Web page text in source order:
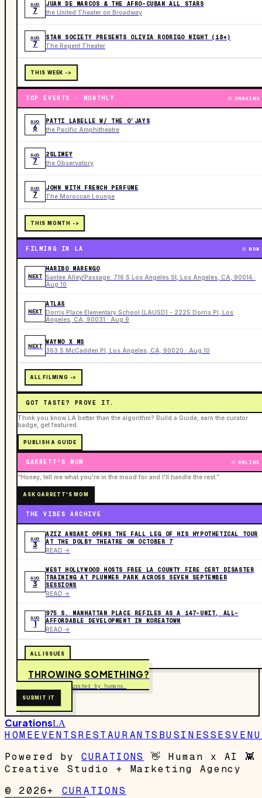
AUG
7
JUAN DE MARCOS & THE AFRO-CUBAN ALL STARS
the United Theater on Broadway
AUG
7
STAN SOCIETY PRESENTS OLIVIA RODRIGO NIGHT (18+)
The Regent Theater
THIS WEEK ->
TOP EVENTS · MONTHLY ONGOING
AUG
6
PATTI LABELLE W/ THE O’JAYS
the Pacific Amphitheatre
AUG
7
2SLIMEY
the Observatory
AUG
7
JOHN WITH FRENCH PERFUME
The Moroccan Lounge
THIS MONTH ->
FILMING IN LA NOW
NEXT
HARIBO MARENGO
Santee Alley/Passage: 716 S Los Angeles St, Los Angeles, CA, 90014 ·
Aug 10
NEXT
ATLAS
Dorris Place Elementary School (LAUSD) - 2225 Dorris Pl, Los
Angeles, CA, 90031 · Aug 9
NEXT
WAYMO X MS
363 S McCadden Pl, Los Angeles, CA, 90020 · Aug 10
ALL FILMING ->
GOT TASTE? PROVE IT.
Think you know LA better than the algorithm? Build a Guide, earn the curator
badge, get featured.
PUBLISH A GUIDE
GARRETT'S MOM ONLINE
“Honey, tell me what you're in the mood for and I'll handle the rest.”
ASK GARRETT'S MOM
THE VIBES ARCHIVE
AUG
3
AZIZ ANSARI OPENS THE FALL LEG OF HIS HYPOTHETICAL TOUR
AT THE DOLBY THEATRE ON OCTOBER 7
READ ->
AUG
3
WEST HOLLYWOOD HOSTS FREE LA COUNTY FIRE CERT DISASTER
TRAINING AT PLUMMER PARK ACROSS SEVEN SEPTEMBER
SESSIONS
READ ->
AUG
1
975 S. MANHATTAN PLACE REFILES AS A 147-UNIT, ALL-
AFFORDABLE DEVELOPMENT IN KOREATOWN
READ ->
ALL ISSUES
THROWING SOMETHING?
Free to submit. Curated by humans.
SUBMIT IT
CurationsLA
HOMEEVENTSRESTAURANTS BUSINESSES
Powered by
CURATIONS 👋 Human x AI 👾
Creative Studio + Marketing Agency
© 2026+
CURATIONS